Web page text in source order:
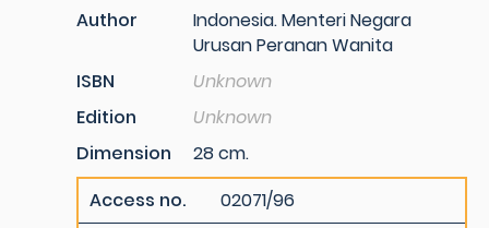
Author
Indonesia. Menteri Negara
Urusan Peranan Wanita
ISBN
Unknown
Edition
Unknown
Dimension
28 cm.
Access no.
02071/96